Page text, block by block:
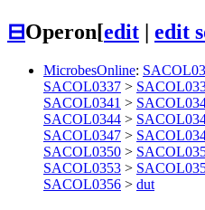
⊟Operon[edit | edit
MicrobesOnline:
SACOL0337 >
SACOL0341 >
SACOL0344 >
SACOL0347 >
SACOL0350 >
SACOL0353 >
SACOL0356 > dut